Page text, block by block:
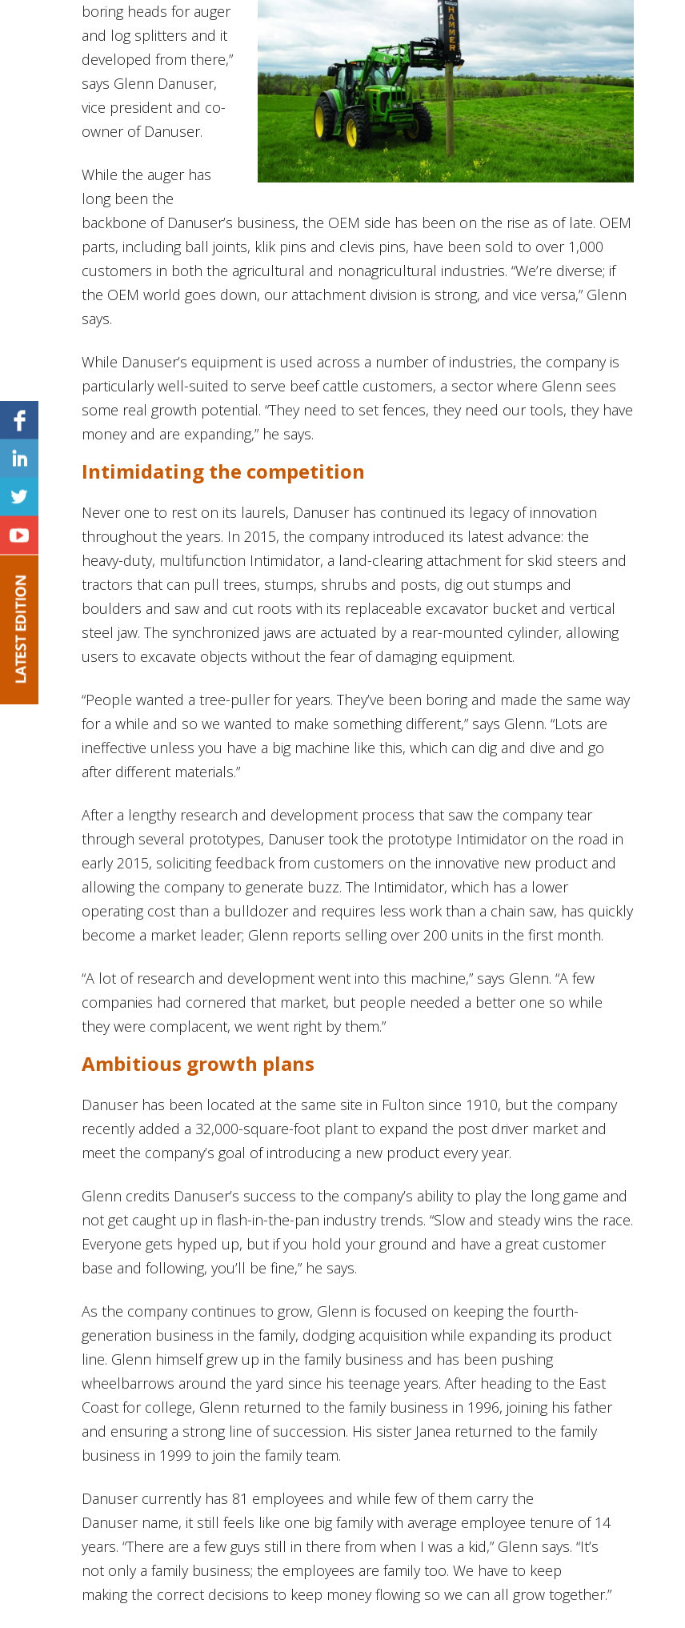
boring heads for auger
and log splitters and it
developed from there,”
says Glenn Danuser,
vice president and co-
owner of Danuser.
While the auger has
long been the
backbone of Danuser’s business, the OEM side has been on the rise as of late. OEM
parts, including ball joints, klik pins and clevis pins, have been sold to over 1,000
customers in both the agricultural and nonagricultural industries. “We’re diverse; if
the OEM world goes down, our attachment division is strong, and vice versa,” Glenn
says.
While Danuser’s equipment is used across a number of industries, the company is
particularly well-suited to serve beef cattle customers, a sector where Glenn sees
some real growth potential. “They need to set fences, they need our tools, they have
money and are expanding,” he says.
Intimidating the competition
Never one to rest on its laurels, Danuser has continued its legacy of innovation
throughout the years. In 2015, the company introduced its latest advance: the
heavy-duty, multifunction Intimidator, a land-clearing attachment for skid steers and
tractors that can pull trees, stumps, shrubs and posts, dig out stumps and
boulders and saw and cut roots with its replaceable excavator bucket and vertical
steel jaw. The synchronized jaws are actuated by a rear-mounted cylinder, allowing
users to excavate objects without the fear of damaging equipment.
“People wanted a tree-puller for years. They’ve been boring and made the same way
for a while and so we wanted to make something different,” says Glenn. “Lots are
ineffective unless you have a big machine like this, which can dig and dive and go
after different materials.”
After a lengthy research and development process that saw the company tear
through several prototypes, Danuser took the prototype Intimidator on the road in
early 2015, soliciting feedback from customers on the innovative new product and
allowing the company to generate buzz. The Intimidator, which has a lower
operating cost than a bulldozer and requires less work than a chain saw, has quickly
become a market leader; Glenn reports selling over 200 units in the first month.
“A lot of research and development went into this machine,” says Glenn. “A few
companies had cornered that market, but people needed a better one so while
they were complacent, we went right by them.”
Ambitious growth plans
Danuser has been located at the same site in Fulton since 1910, but the company
recently added a 32,000-square-foot plant to expand the post driver market and
meet the company’s goal of introducing a new product every year.
Glenn credits Danuser’s success to the company’s ability to play the long game and
not get caught up in flash-in-the-pan industry trends. “Slow and steady wins the race.
Everyone gets hyped up, but if you hold your ground and have a great customer
base and following, you’ll be fine,” he says.
As the company continues to grow, Glenn is focused on keeping the fourth-
generation business in the family, dodging acquisition while expanding its product
line. Glenn himself grew up in the family business and has been pushing
wheelbarrows around the yard since his teenage years. After heading to the East
Coast for college, Glenn returned to the family business in 1996, joining his father
and ensuring a strong line of succession. His sister Janea returned to the family
business in 1999 to join the family team.
Danuser currently has 81 employees and while few of them carry the
Danuser name, it still feels like one big family with average employee tenure of 14
years. “There are a few guys still in there from when I was a kid,” Glenn says. “It’s
not only a family business; the employees are family too. We have to keep
making the correct decisions to keep money flowing so we can all grow together.”